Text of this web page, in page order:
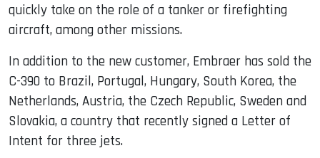
quickly take on the role of a tanker or firefighting
aircraft, among other missions.
In addition to the new customer, Embraer has sold the
C-390 to Brazil, Portugal, Hungary, South Korea, the
Netherlands, Austria, the Czech Republic, Sweden and
Slovakia, a country that recently signed a Letter of
Intent for three jets.